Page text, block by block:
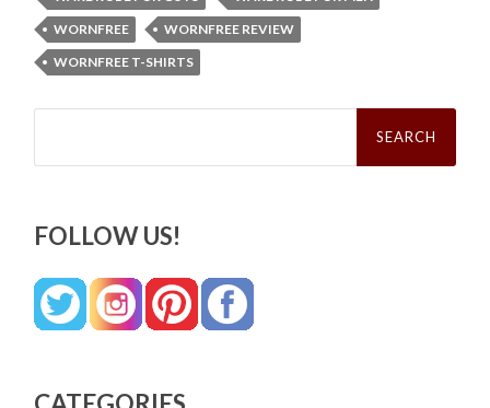
WORNFREE
WORNFREE REVIEW
WORNFREE T-SHIRTS
Search
FOLLOW US!